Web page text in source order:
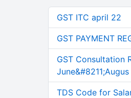
GST ITC april 22
GST PAYMENT
GST Consultation
June&#8211;Augus
TDS Code for